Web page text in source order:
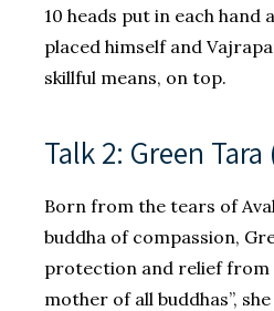
10 heads put in each hand
placed himself and
skillful means, on top.
Talk 2: Green
Born from the tears of
buddha of compassion,
protection and relief from
mother of all buddhas”,